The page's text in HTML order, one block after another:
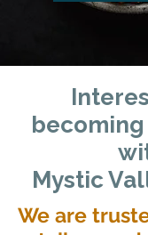
Mystic
We are